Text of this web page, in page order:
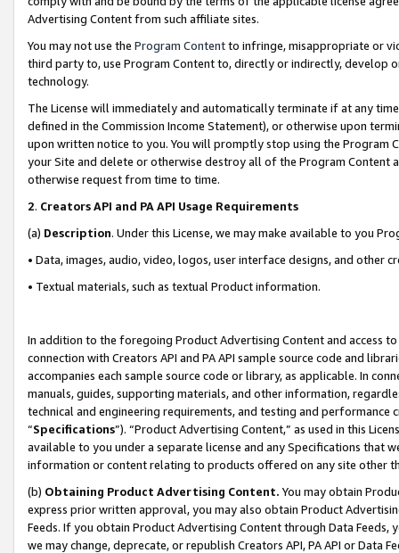
Advertising Content from such affiliate sites.
You may not use the Program Contentto infringe, misappropriate or
third party to, use Program Content to, directly or indirectly, develop
technology.
The License will immediately and automatically terminate if at any
defined in the Commission Income Statement), or otherwise upon
upon written notice to you. You will promptly stop using the Program
your Site and delete or otherwise destroy all of the Program Content
otherwise request from time to time.
2. Creators API and PA API Usage Requirements
(a) Description. Under this License, we may make available to you
• Data, images, audio, video, logos, user interface designs, and other
• Textual materials, such as textual Product information.
In addition to the foregoing Product Advertising Content and access
connection with Creators API and PA API sample source code and
accompanies each sample source code or library, as applicable. In
manuals, guides, supporting materials, and other information,
technical and engineering requirements, and testing and
“Specifications”). “Product Advertising Content,” as used in this
available to you under a separate license and any Specifications that
information or content relating to products offered on any site other
(b) Obtaining Product Advertising Content. You may obtain
express prior written approval, you may also obtain Product
Feeds. If you obtain Product Advertising Content through Data Feeds,
we may change, deprecate, or republish Creators API, PA API or Data